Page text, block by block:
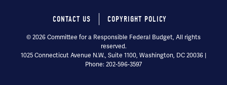
Footer
menu
CONTACT US COPYRIGHT POLICY
© 2026 Committee for a Responsible Federal Budget, All rights
reserved.
1025 Connecticut Avenue N.W., Suite 1100, Washington, DC 20036 |
Phone: 202-596-3597